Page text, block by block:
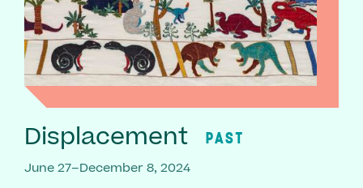
Displacement PAST
June 27–December 8, 2024